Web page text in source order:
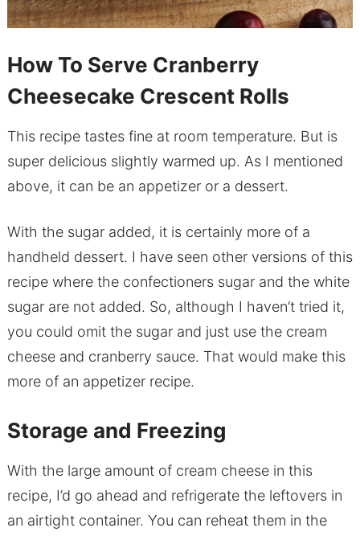
How To Serve Cranberry
Cheesecake Crescent Rolls
This recipe tastes fine at room temperature. But is
super delicious slightly warmed up. As I mentioned
above, it can be an appetizer or a dessert.
With the sugar added, it is certainly more of a
handheld dessert. I have seen other versions of this
recipe where the confectioners sugar and the white
sugar are not added. So, although I haven’t tried it,
you could omit the sugar and just use the cream
cheese and cranberry sauce. That would make this
more of an appetizer recipe.
Storage and Freezing
With the large amount of cream cheese in this
recipe, I’d go ahead and refrigerate the leftovers in
an airtight container. You can reheat them in the